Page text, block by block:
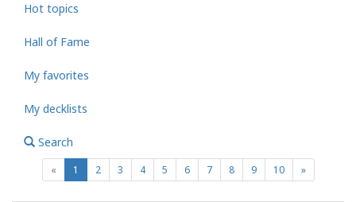
Hot topics
Hall of Fame
My favorites
My decklists
Search
« 1 (current)
2 3 4 5 6 7 8 9 10 »